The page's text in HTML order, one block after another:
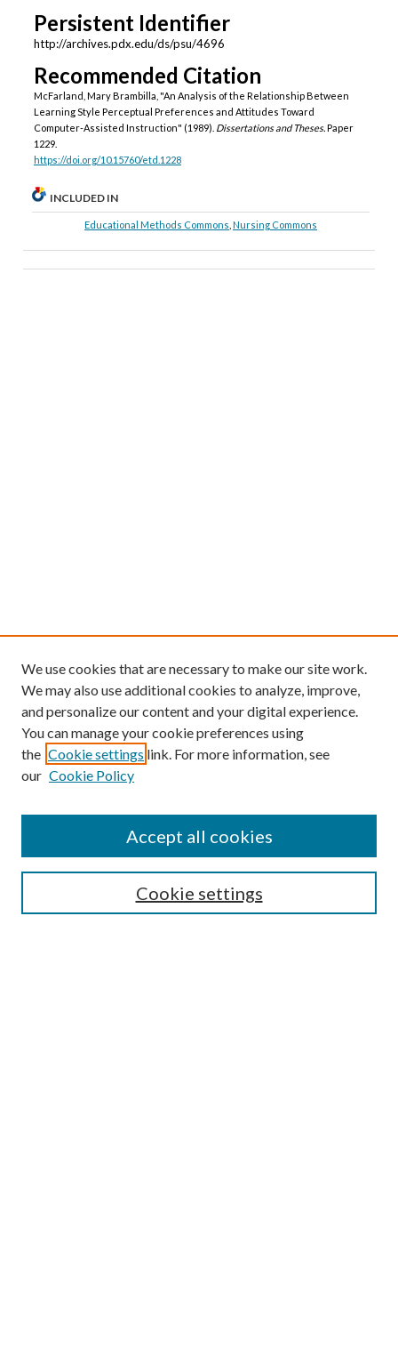
Persistent Identifier
http://archives.pdx.edu/ds/psu/4696
Recommended Citation
McFarland, Mary Brambilla, "An Analysis of the Relationship Between
Learning Style Perceptual Preferences and Attitudes Toward
Computer-Assisted Instruction" (1989). Dissertations and Theses.Paper
1229.
https://doi.org/10.15760/etd.1228
INCLUDED IN
Educational Methods Commons ,Nursing Commons
We use cookies that are necessary to make our site work.
We may also use additional cookies to analyze, improve,
and personalize our content and your digital experience.
You can manage your cookie preferences using
the Cookie settings link. For more information, see
our Cookie Policy
Cookie settings
Accept all cookies